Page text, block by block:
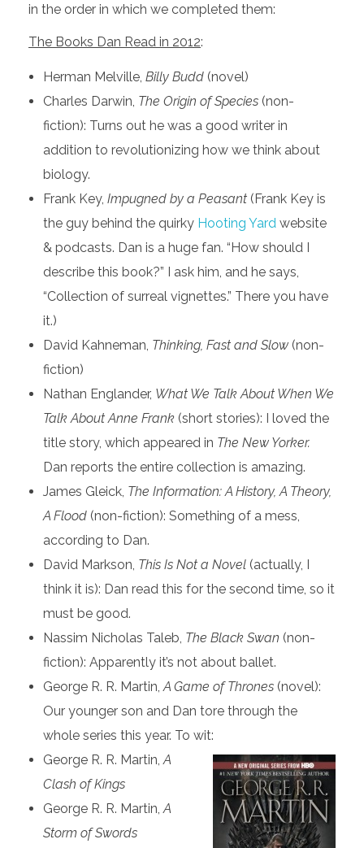
in the order in which we completed them:
The Books Dan Read in 2012:
Herman Melville, Billy Budd(novel)
Charles Darwin, The Origin of Species(non-
fiction): Turns out he was a good writer in
addition to revolutionizing how we think about
biology.
Frank Key, Impugned by a Peasant(Frank Key is
the guy behind the quirky Hooting Yard website
& podcasts. Dan is a huge fan. “How should I
describe this book?” I ask him, and he says,
“Collection of surreal vignettes.” There you have
it.)
David Kahneman, Thinking, Fast and Slow(non-
fiction)
Nathan Englander, What We Talk About When We
Talk About Anne Frank(short stories): I loved the
title story, which appeared in The New Yorker.
Dan reports the entire collection is amazing.
James Gleick, The Information: A History, A Theory,
A Flood(non-fiction): Something of a mess,
according to Dan.
David Markson, This Is Not a Novel(actually, I
think it is): Dan read this for the second time, so it
must be good.
Nassim Nicholas Taleb, The Black Swan (non-
fiction): Apparently it’s not about ballet.
George R. R. Martin, A Game of Thrones(novel):
Our younger son and Dan tore through the
whole series this year. To wit:
George R. R. Martin, A
Clash of Kings
George R. R. Martin, A
Storm of Swords